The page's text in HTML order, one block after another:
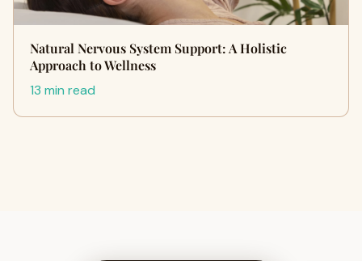
Natural Nervous System Support: A Holistic
Approach to Wellness
13 min read